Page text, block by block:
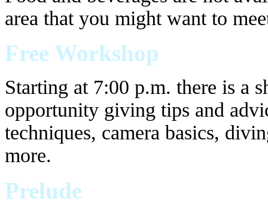
area that you might want to
Free Workshop
Starting at 7:00 p.m. there is a
opportunity giving tips and
techniques, camera basics,
more.
Prelude